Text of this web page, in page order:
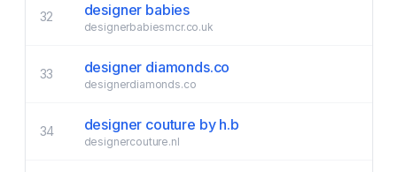
32 designer babies
designerbabiesmcr.co.uk
33 designer diamonds.co
designerdiamonds.co
34 designer couture by h.b
designercouture.nl